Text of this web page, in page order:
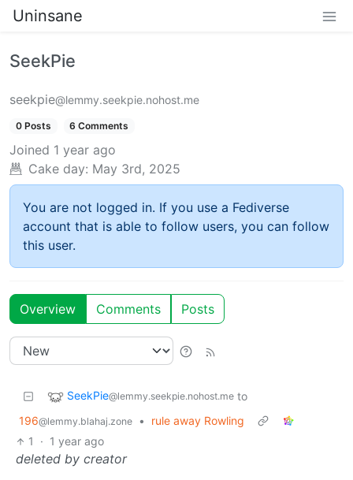
Uninsane
SeekPie
seekpie@lemmy.seekpie.nohost.me
0 Posts 6 Comments
Joined 1 year ago
Cake day: May 3rd, 2025
You are not logged in. If you use a Fediverse
account that is able to follow users, you can follow
this user.
Overview Comments Posts
SeekPie@lemmy.seekpie.nohost.me to
196@lemmy.blahaj.zone •
rule away Rowling
1
· 1 year ago
deleted by creator